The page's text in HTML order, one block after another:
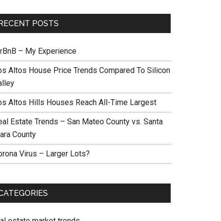
POSTS
– My Experience
Altos House Price Trends Compared To Silicon
Altos Hills Houses Reach All-Time Largest
Estate Trends – San Mateo County vs. Santa
County
Virus – Larger Lots?